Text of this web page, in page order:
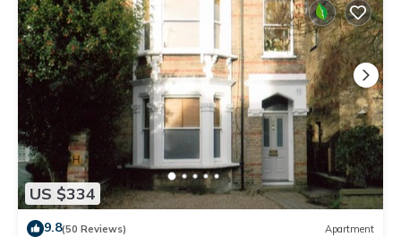
US $334
9.8(50 Reviews) Apartment